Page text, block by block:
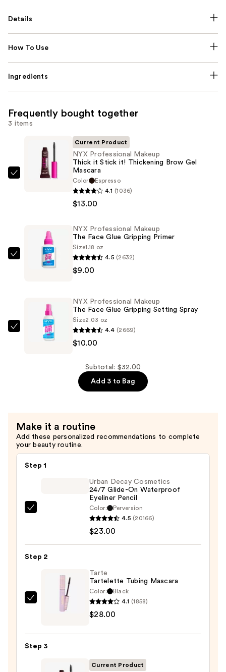
Details
How To Use
Ingredients
Frequently bought together
3 items
NYX
Thickening
$13.00
Current Product
NYX Professional Makeup
Thick it Stick it! Thickening Brow Gel
Mascara
Color
Espresso
4.1 (1036)
$13.00
Professional
Gripping
Primer
NYX Professional Makeup
The Face Glue Gripping Primer
Size1.18 oz
4.5 (2632)
$9.00
Professional
Spray
—
$10.00
NYX Professional Makeup
The Face Glue Gripping Setting Spray
Size2.03 oz
4.4 (2669)
$10.00
Subtotal: $32.00
Add 3 to Bag
Make it a routine
Add these personalized recommendations to complete
your beauty routine.
Step 1
Glide-
Waterproof
Eyeliner
Pencil
$23.00
Urban Decay Cosmetics
24/7 Glide-On Waterproof
Eyeliner Pencil
Color:
Perversion
4.5 (20166)
$23.00
Step 2
Tarte
Tartelette Tubing Mascara
Color:
Black
4.1 (1858)
$28.00
Step 3
Current Product